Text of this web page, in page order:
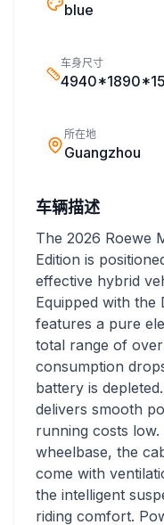
blue
车身尺寸
所在地
Guangzhou
车辆描述
The 2026 Roewe
Edition is
effective hybrid
Equipped with the
features a pure
total range of
consumption
battery is
delivers smooth
running costs
wheelbase, the
come with
the intelligent
riding comfort.